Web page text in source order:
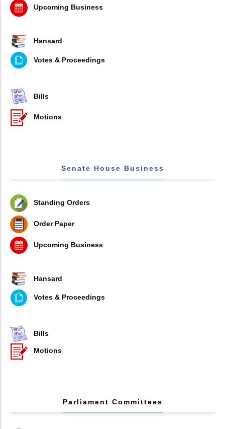
Upcoming Business
Hansard
Votes & Proceedings
Bills
Motions
Senate House Business
Standing Orders
Order Paper
Upcoming Business
Hansard
Votes & Proceedings
Bills
Motions
Parliament Committees